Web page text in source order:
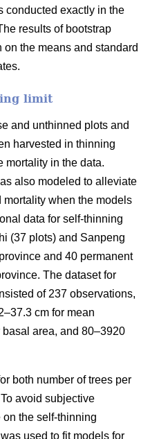
conducted exactly in the
results of bootstrap
the means and standard
limit
and unthinned plots and
harvested in thinning
mortality in the data.
also modeled to alleviate
when the models
data for self-thinning
(37 plots) and Sanpeng
and 40 permanent
The dataset for
of 237 observations,
cm for mean
basal area, and 80–3920
both number of trees per
avoid subjective
the self-thinning
used to fit models for